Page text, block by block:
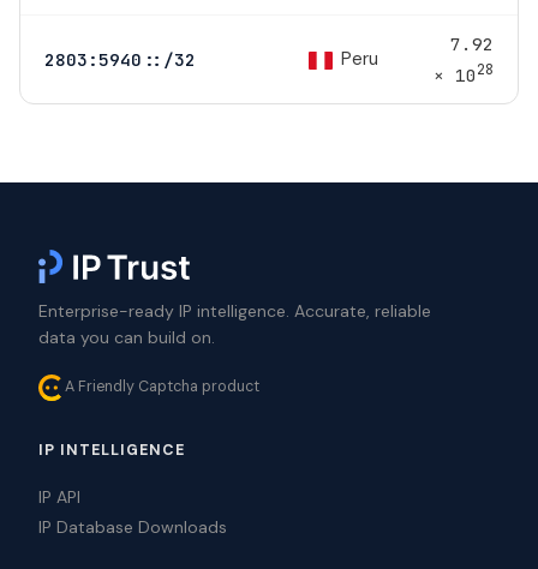
2803:5940::/32 Peru
7.92
× 1028
Enterprise-ready IP intelligence. Accurate, reliable
data you can build on.
A Friendly Captcha product
IP INTELLIGENCE
IP API
IP Database Downloads